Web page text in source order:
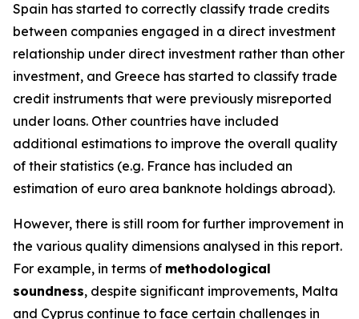
Spain has started to correctly classify trade credits
between companies engaged in a direct investment
relationship under direct investment rather than other
investment, and Greece has started to classify trade
credit instruments that were previously misreported
under loans. Other countries have included
additional estimations to improve the overall quality
of their statistics (e.g. France has included an
estimation of euro area banknote holdings abroad).
However, there is still room for further improvement in
the various quality dimensions analysed in this report.
For example, in terms of methodological
soundness, despite significant improvements, Malta
and Cyprus continue to face certain challenges in